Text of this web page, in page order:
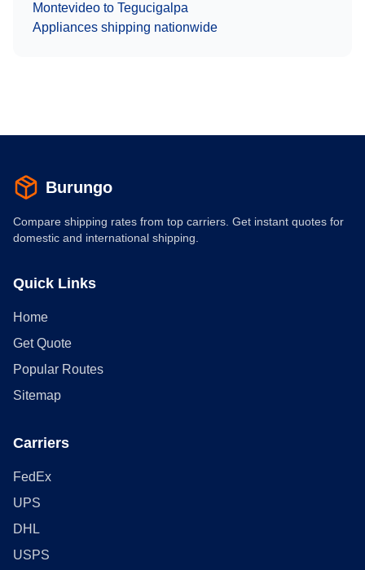
Montevideo to Tegucigalpa
Appliances shipping nationwide
Burungo
Compare shipping rates from top carriers. Get instant quotes for
domestic and international shipping.
Quick Links
Home
Get Quote
Popular Routes
Sitemap
Carriers
FedEx
UPS
DHL
USPS